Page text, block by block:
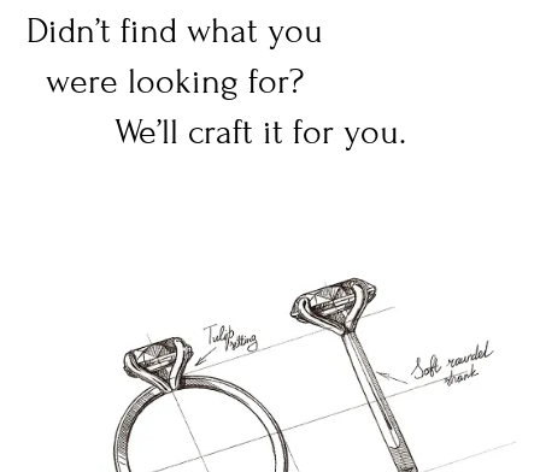
Didn’t find what you
were looking for?
We’ll craft it for you.